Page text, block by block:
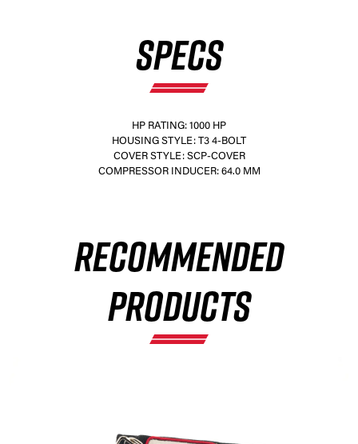
SPECS
HP RATING: 1000 HP
HOUSING STYLE: T3 4-BOLT
COVER STYLE: SCP-COVER
COMPRESSOR INDUCER: 64.0 MM
RECOMMENDED
PRODUCTS